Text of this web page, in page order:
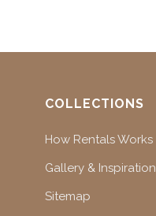
COLLECTIONS
How Rentals Works
Gallery & Inspiration
Sitemap